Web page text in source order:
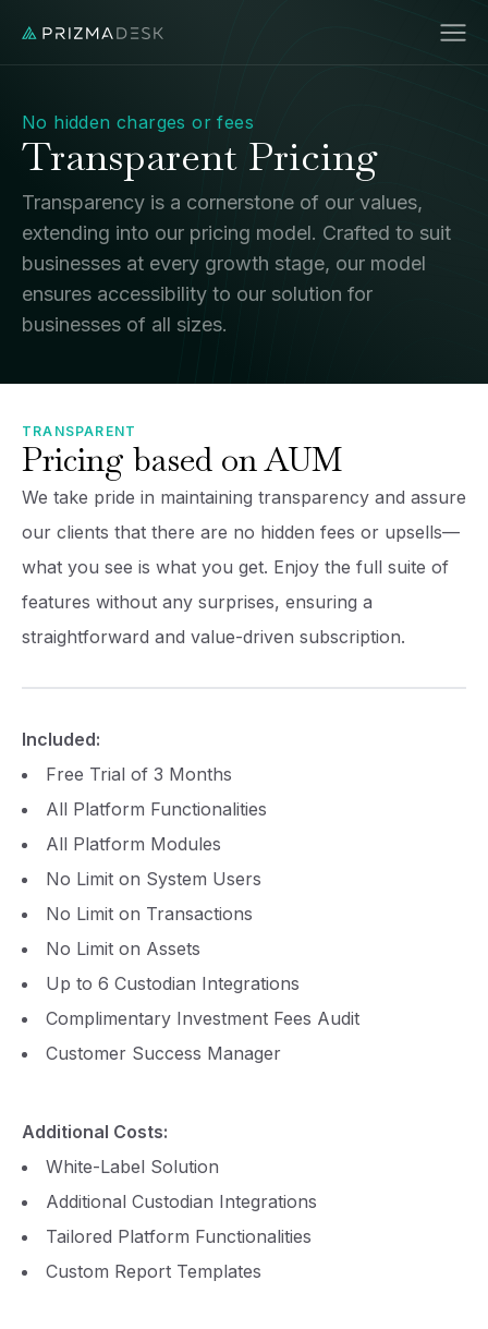
No hidden charges or fees
Transparent Pricing
Transparency is a cornerstone of our values,
extending into our pricing model. Crafted to suit
businesses at every growth stage, our model
ensures accessibility to our solution for
businesses of all sizes.
TRANSPARENT
Pricing based on AUM
We take pride in maintaining transparency and assure
our clients that there are no hidden fees or upsells—
what you see is what you get. Enjoy the full suite of
features without any surprises, ensuring a
straightforward and value-driven subscription.
Included:
Free Trial of 3 Months
All Platform Functionalities
All Platform Modules
No Limit on System Users
No Limit on Transactions
No Limit on Assets
Up to 6 Custodian Integrations
Complimentary Investment Fees Audit
Customer Success Manager
Additional Costs:
White-Label Solution
Additional Custodian Integrations
Tailored Platform Functionalities
Custom Report Templates